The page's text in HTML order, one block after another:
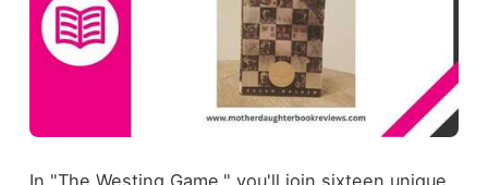
In "The Westing Game," you'll join sixteen unique